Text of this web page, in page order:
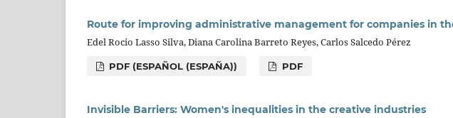
Route for improving administrative management for companies in
Edel Rocio Lasso Silva, Diana Carolina Barreto Reyes, Carlos Salcedo Pérez
PDF (ESPAÑOL (ESPAÑA)) PDF
Invisible Barriers: Women's inequalities in the creative industries